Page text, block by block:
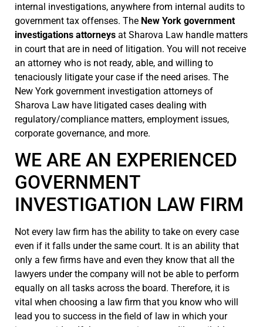
internal investigations, anywhere from internal audits to
government tax offenses. The New York government
investigations attorneys at Sharova Law handle matters
in court that are in need of litigation. You will not receive
an attorney who is not ready, able, and willing to
tenaciously litigate your case if the need arises. The
New York government investigation attorneys of
Sharova Law have litigated cases dealing with
regulatory/compliance matters, employment issues,
corporate governance, and more.
WE ARE AN EXPERIENCED
GOVERNMENT
INVESTIGATION LAW FIRM
Not every law firm has the ability to take on every case
even if it falls under the same court. It is an ability that
only a few firms have and even they know that all the
lawyers under the company will not be able to perform
equally on all tasks across the board. Therefore, it is
vital when choosing a law firm that you know who will
lead you to success in the field of law in which your